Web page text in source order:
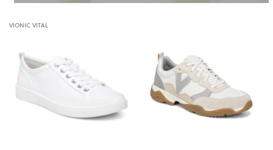
VIONIC VITAL